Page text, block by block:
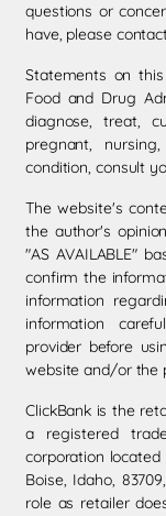
questions or
have, please
Statements on
Food and Drug
diagnose, treat,
pregnant,
condition, consult
The website's
the author's
"AS AVAILABLE"
confirm the
information
information
provider before
website and/or the
ClickBank is the
a registered
corporation located
Boise, Idaho,
role as retailer